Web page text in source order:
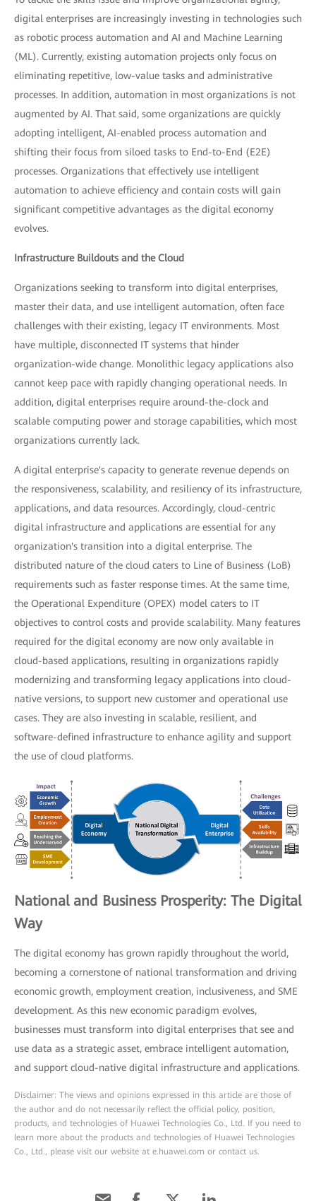
digital enterprises are increasingly investing in technologies such
as robotic process automation and AI and Machine Learning
(ML). Currently, existing automation projects only focus on
eliminating repetitive, low-value tasks and administrative
processes. In addition, automation in most organizations is not
augmented by AI. That said, some organizations are quickly
adopting intelligent, AI-enabled process automation and
shifting their focus from siloed tasks to End-to-End (E2E)
processes. Organizations that effectively use intelligent
automation to achieve efficiency and contain costs will gain
significant competitive advantages as the digital economy
evolves.
Infrastructure Buildouts and the Cloud
Organizations seeking to transform into digital enterprises,
master their data, and use intelligent automation, often face
challenges with their existing, legacy IT environments. Most
have multiple, disconnected IT systems that hinder
organization-wide change. Monolithic legacy applications also
cannot keep pace with rapidly changing operational needs. In
addition, digital enterprises require around-the-clock and
scalable computing power and storage capabilities, which most
organizations currently lack.
A digital enterprise's capacity to generate revenue depends on
the responsiveness, scalability, and resiliency of its infrastructure,
applications, and data resources. Accordingly, cloud-centric
digital infrastructure and applications are essential for any
organization's transition into a digital enterprise. The
distributed nature of the cloud caters to Line of Business (LoB)
requirements such as faster response times. At the same time,
the Operational Expenditure (OPEX) model caters to IT
objectives to control costs and provide scalability. Many features
required for the digital economy are now only available in
cloud-based applications, resulting in organizations rapidly
modernizing and transforming legacy applications into cloud-
native versions, to support new customer and operational use
cases. They are also investing in scalable, resilient, and
software-defined infrastructure to enhance agility and support
the use of cloud platforms.
National and Business Prosperity: The Digital
Way
The digital economy has grown rapidly throughout the world,
becoming a cornerstone of national transformation and driving
economic growth, employment creation, inclusiveness, and SME
development. As this new economic paradigm evolves,
businesses must transform into digital enterprises that see and
use data as a strategic asset, embrace intelligent automation,
and support cloud-native digital infrastructure and applications.
Disclaimer: The views and opinions expressed in this article are those of
the author and do not necessarily reflect the official policy, position,
products, and technologies of Huawei Technologies Co., Ltd. If you need to
learn more about the products and technologies of Huawei Technologies
Co., Ltd., please visit our website at e.huawei.com or contact us.